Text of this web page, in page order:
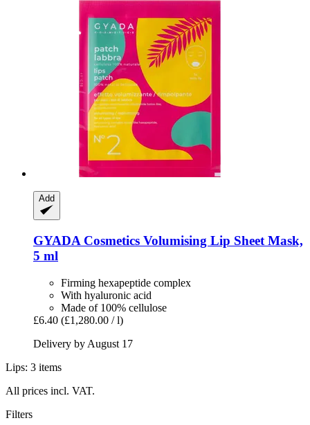
Add
GYADA Cosmetics Volumising Lip Sheet Mask,
5 ml
Firming hexapeptide complex
With hyaluronic acid
Made of 100% cellulose
£6.40 (£1,280.00 / l)
Delivery by August 17
Lips: 3 items
All prices incl. VAT.
Filters